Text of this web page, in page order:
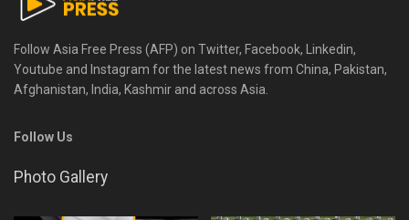
Follow Asia Free Press (AFP) on Twitter, Facebook, Linkedin,
Youtube and Instagram for the latest news from China, Pakistan,
Afghanistan, India, Kashmir and across Asia.
Follow Us
Photo Gallery